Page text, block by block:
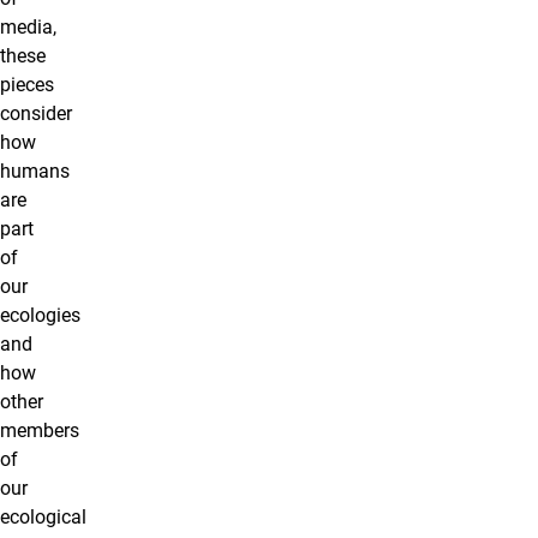
media,
these
pieces
consider
how
humans
are
part
of
our
ecologies
and
how
other
members
of
our
ecological